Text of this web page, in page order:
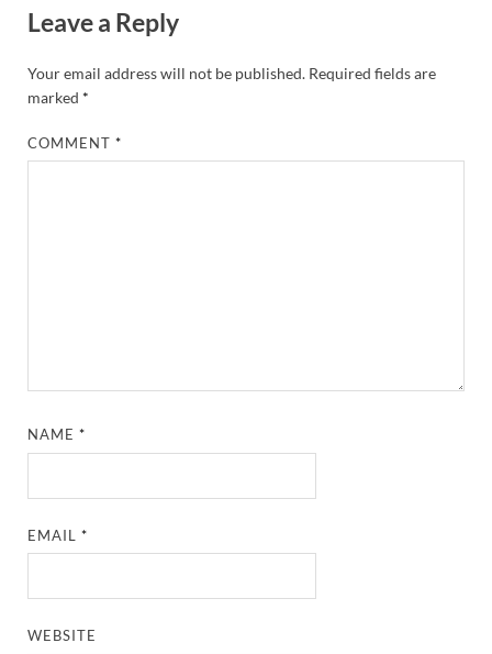
Leave a Reply
Your email address will not be published. Required fields are
marked *
COMMENT*
NAME*
EMAIL*
WEBSITE